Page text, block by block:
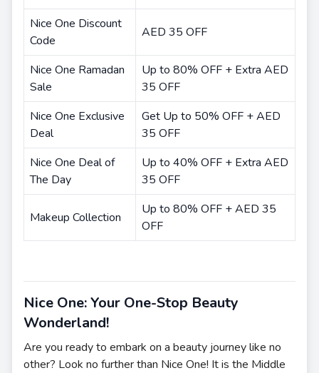
Nice One Discount
Code
AED 35 OFF
Nice One Ramadan
Sale
Up to 80% OFF + Extra AED
35 OFF
Nice One Exclusive
Deal
Get Up to 50% OFF + AED
35 OFF
Nice One Deal of
The Day
Up to 40% OFF + Extra AED
35 OFF
Makeup Collection
Up to 80% OFF + AED 35
OFF
Nice One: Your One-Stop Beauty
Wonderland!
Are you ready to embark on a beauty journey like no
other? Look no further than Nice One! It is the Middle